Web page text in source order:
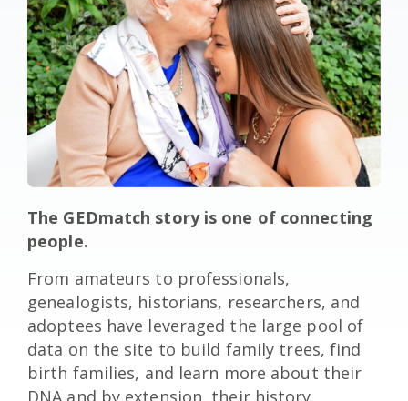
The GEDmatch story is one of connecting
people.
From amateurs to professionals,
genealogists, historians, researchers, and
adoptees have leveraged the large pool of
data on the site to build family trees, find
birth families, and learn more about their
DNA and by extension, their history.